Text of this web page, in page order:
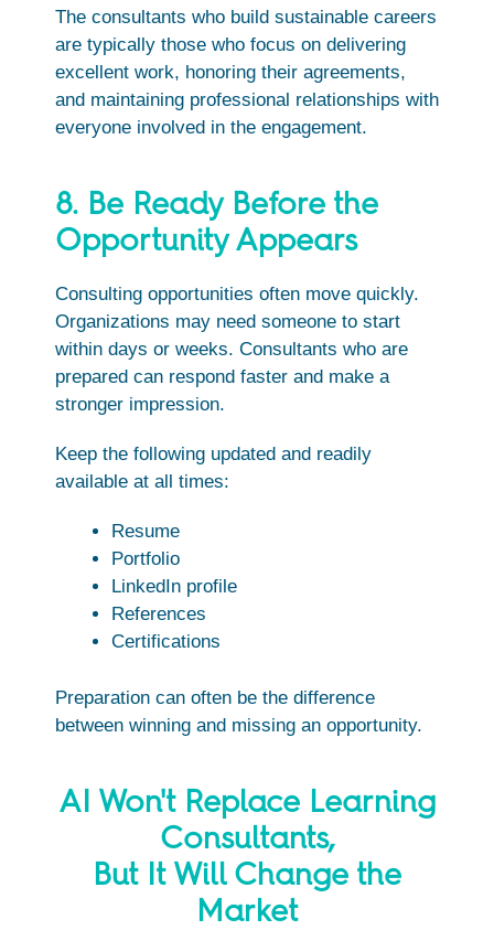
The consultants who build sustainable careers
are typically those who focus on delivering
excellent work, honoring their agreements,
and maintaining professional relationships with
everyone involved in the engagement.
8. Be Ready Before the
Opportunity Appears
Consulting opportunities often move quickly.
Organizations may need someone to start
within days or weeks. Consultants who are
prepared can respond faster and make a
stronger impression.
Keep the following updated and readily
available at all times:
Resume
Portfolio
LinkedIn profile
References
Certifications
Preparation can often be the difference
between winning and missing an opportunity.
AI Won't Replace Learning
Consultants,
But It Will Change the
Market